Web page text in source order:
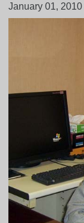
January 01, 2010